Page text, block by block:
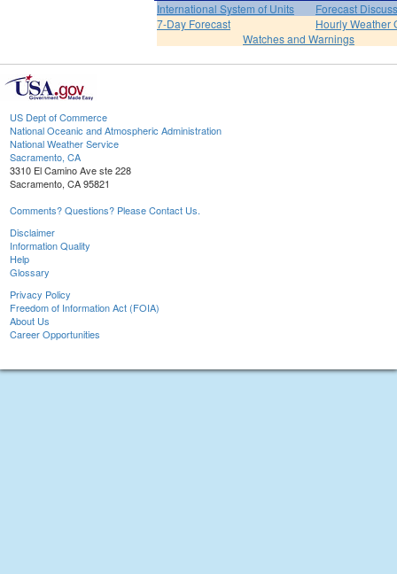
International System of Units
Forecast
7-Day Forecast
Hourly Weather
Watches and Warnings
US Dept of Commerce
National Oceanic and Atmospheric Administration
National Weather Service
Sacramento, CA
3310 El Camino Ave ste 228
Sacramento, CA 95821
Comments? Questions? Please Contact Us.
Disclaimer
Information Quality
Help
Glossary
Privacy Policy
Freedom of Information Act (FOIA)
About Us
Career Opportunities